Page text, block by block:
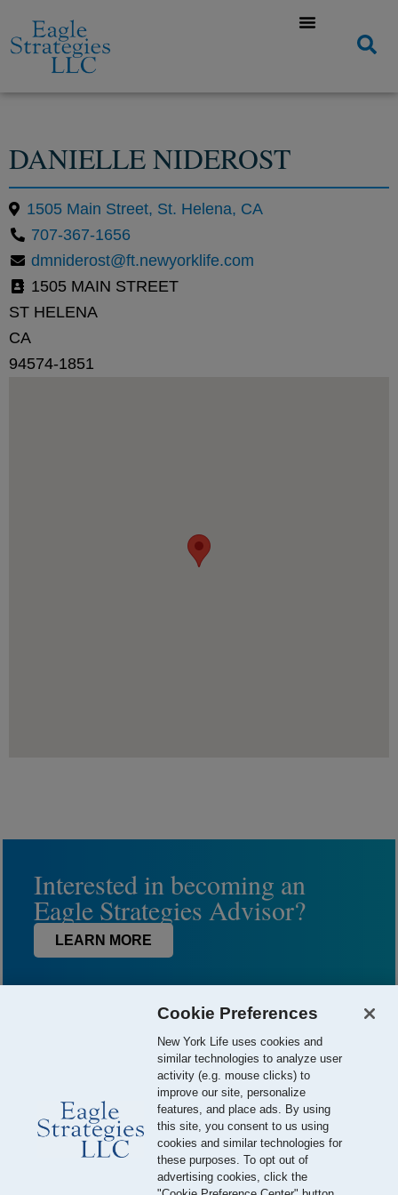
DANIELLE NIDEROST
1505 Main Street, St. Helena, CA
707-367-1656
dmniderost@ft.newyorklife.com
1505 MAIN STREET
ST HELENA
CA
94574-1851
Interested in becoming an
Eagle Strategies Advisor?
LEARN MORE
© 2026 Eagle Strategies, LLC is a Registered Investment Adviser.
All Rights Reserved
Important Disclosures
Terms of Use
Privacy Policy
Cookie Preferences
New York Life uses cookies and
similar technologies to analyze user
activity (e.g. mouse clicks) to
improve our site, personalize
features, and place ads. By using
this site, you consent to us using
cookies and similar technologies for
these purposes. To opt out of
advertising cookies, click the